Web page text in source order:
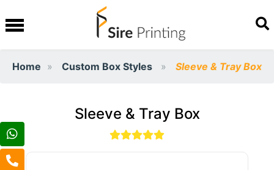
Home Custom Box Styles Sleeve & Tray Box
Sleeve & Tray Box